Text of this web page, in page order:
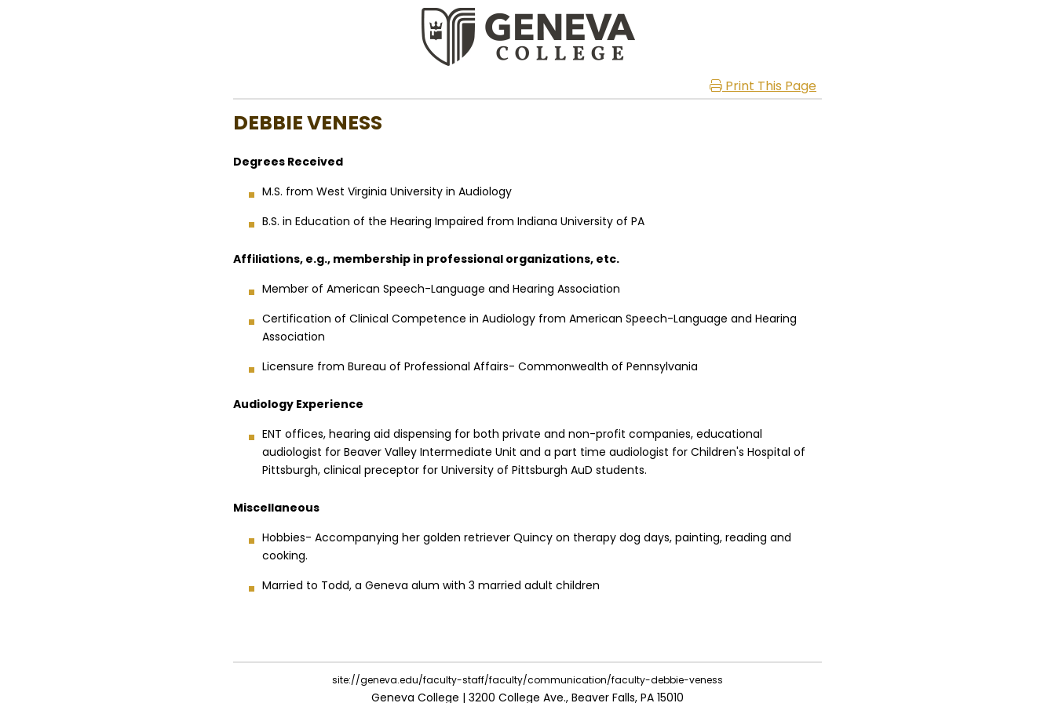
Print This Page
DEBBIE VENESS
Degrees Received
M.S. from West Virginia University in Audiology
B.S. in Education of the Hearing Impaired from Indiana University of PA
Affiliations, e.g., membership in professional organizations, etc.
Member of American Speech-Language and Hearing Association
Certification of Clinical Competence in Audiology from American Speech-Language and Hearing
Association
Licensure from Bureau of Professional Affairs- Commonwealth of Pennsylvania
Audiology Experience
ENT offices, hearing aid dispensing for both private and non-profit companies, educational
audiologist for Beaver Valley Intermediate Unit and a part time audiologist for Children's Hospital of
Pittsburgh, clinical preceptor for University of Pittsburgh AuD students.
Miscellaneous
Hobbies- Accompanying her golden retriever Quincy on therapy dog days, painting, reading and
cooking.
Married to Todd, a Geneva alum with 3 married adult children
site://geneva.edu/faculty-staff/faculty/communication/faculty-debbie-veness
Geneva College | 3200 College Ave., Beaver Falls, PA 15010